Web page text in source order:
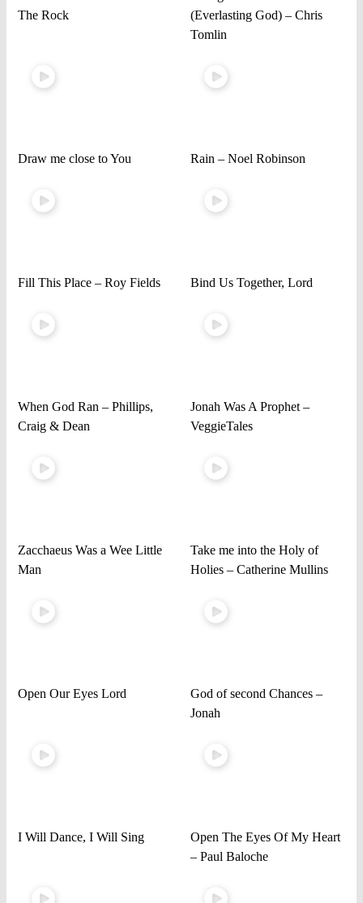
The Rock
(Everlasting God) – Chris
Tomlin
Draw me close to You Rain – Noel Robinson
Fill This Place – Roy Fields Bind Us Together, Lord
When God Ran – Phillips,
Craig & Dean
Jonah Was A Prophet –
VeggieTales
Zacchaeus Was a Wee Little
Man
Take me into the Holy of
Holies – Catherine Mullins
Open Our Eyes Lord
God of second Chances –
Jonah
I Will Dance, I Will Sing
Open The Eyes Of My Heart
– Paul Baloche